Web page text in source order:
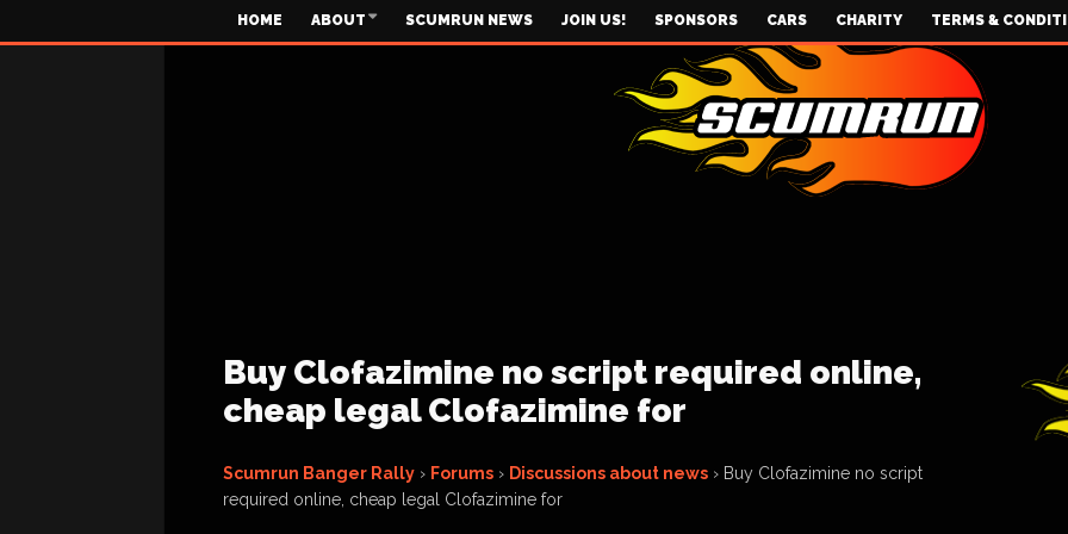
HOME ABOUT SCUMRUN NEWS JOIN US! SPONSORS CARS CHARITY TERMS &
Buy Clofazimine no script required online,
cheap legal Clofazimine for
Scumrun Banger Rally › Forums › Discussions about news › Buy Clofazimine no script
required online, cheap legal Clofazimine for